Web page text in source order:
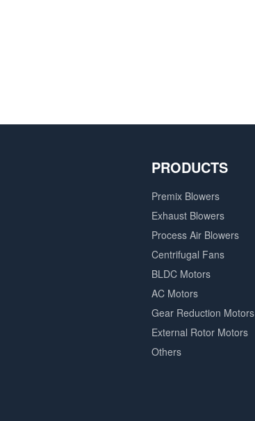
PRODUCTS
Premix Blowers
Exhaust Blowers
Process Air Blowers
Centrifugal Fans
BLDC Motors
AC Motors
Gear Reduction Motors
External Rotor Motors
Others